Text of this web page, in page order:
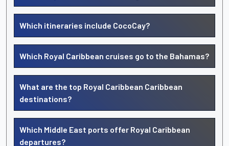
Which itineraries include CocoCay?
Which Royal Caribbean cruises go to the Bahamas?
What are the top Royal Caribbean Caribbean
destinations?
Which Middle East ports offer Royal Caribbean
departures?